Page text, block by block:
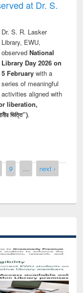
at Dr. S.
Dr. S. R. Lasker
Library, EWU,
observed National
Library Day 2026 on
5 Februarywith a
series of meaningful
activities aligned with
liberation,
ভিত্তি”).
9 …
next ›